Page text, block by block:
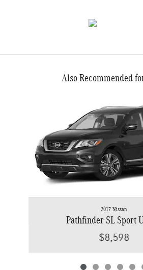
Also Recommended
2017 Nissan
Pathfinder SL Sport
$8,598